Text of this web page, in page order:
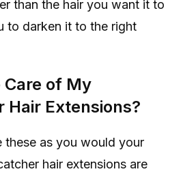
than the hair you want it to
to darken it to the right
Care of My
Hair Extensions?
these as you would your
hair extensions are